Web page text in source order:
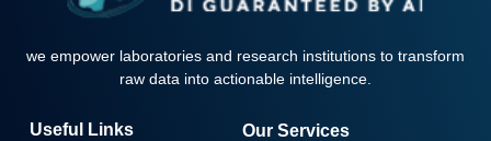
we empower laboratories and research institutions to transform
raw data into actionable intelligence.
Useful Links Our Services